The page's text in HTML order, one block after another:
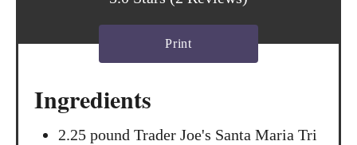
Print
Ingredients
2.25 pound Trader Joe's Santa Maria Tri